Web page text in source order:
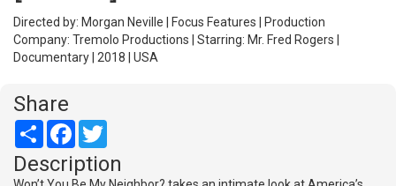
Directed by: Morgan Neville | Focus Features | Production
Company: Tremolo Productions | Starring: Mr. Fred Rogers |
Documentary | 2018 | USA
Share
Share Facebook
Description